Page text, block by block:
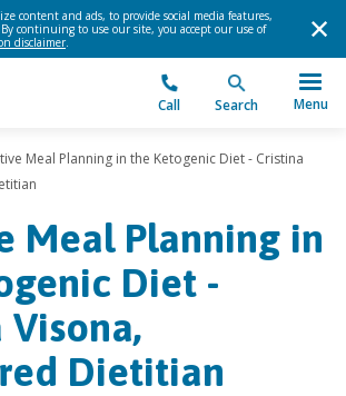
content and ads, to provide social media features,
continuing to use our site, you accept our use of
disclaimer.
Call Search Menu
Meal Planning in the Ketogenic Diet - Cristina
Meal Planning in
Diet -
Dietitian